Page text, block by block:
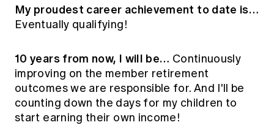
My proudest career achievement to date is…
Eventually qualifying!
10 years from now, I will be… Continuously
improving on the member retirement
outcomes we are responsible for. And I'll be
counting down the days for my children to
start earning their own income!